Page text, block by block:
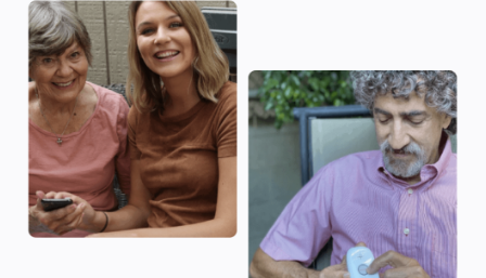
Idaho $3,717
United States $4,546
145
Idaho
51.3% Female
Marital Status
47.5% Married
16.4% Divorced